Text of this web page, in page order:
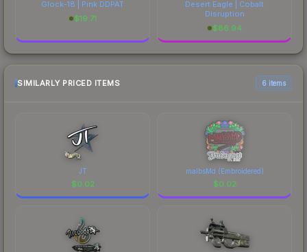
Glock-18 | Pink DDPAT
$19.71
Desert Eagle | Cobalt
Disruption
$86.94
SIMILARLY PRICED ITEMS 6 items
JT
$0.02
malbsMd (Embroidered)
$0.02